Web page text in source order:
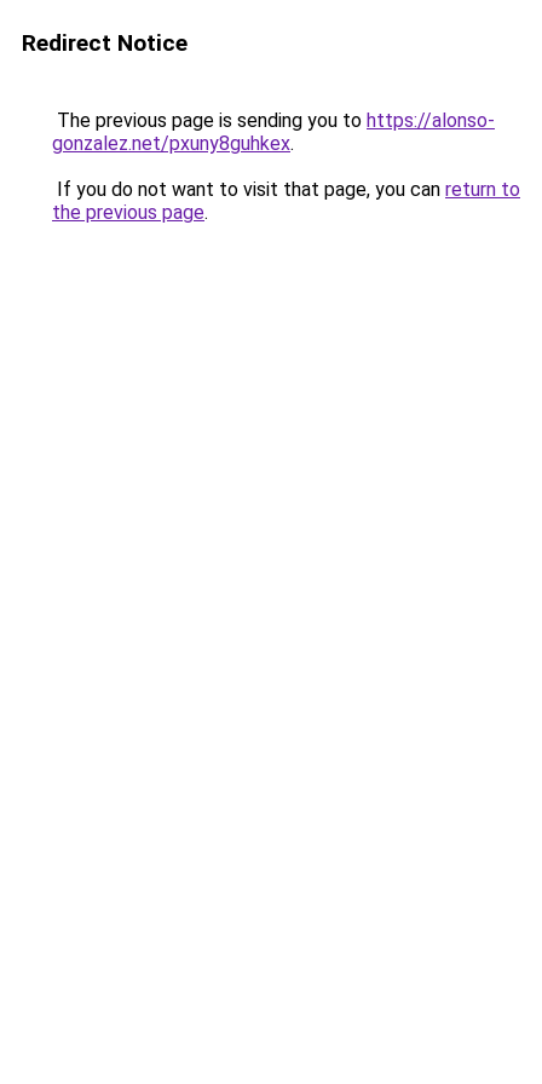
Redirect Notice
The previous page is sending you to https://alonso-
gonzalez.net/pxuny8guhkex.
If you do not want to visit that page, you can return to
the previous page.